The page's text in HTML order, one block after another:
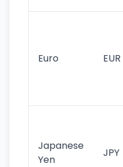
Euro EUR
Japanese
Yen
JPY